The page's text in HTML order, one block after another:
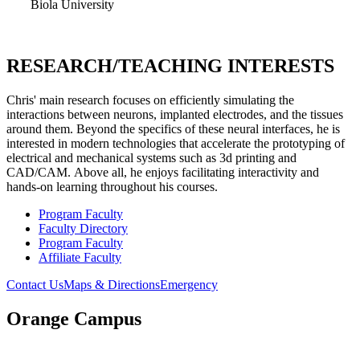
Biola University
RESEARCH/TEACHING INTERESTS
Chris' main research focuses on efficiently simulating the
interactions between neurons, implanted electrodes, and the tissues
around them. Beyond the specifics of these neural interfaces, he is
interested in modern technologies that accelerate the prototyping of
electrical and mechanical systems such as 3d printing and
CAD/CAM. Above all, he enjoys facilitating interactivity and
hands-on learning throughout his courses.
Program Faculty
Faculty Directory
Program Faculty
Affiliate Faculty
Contact UsMaps & DirectionsEmergency
Orange Campus